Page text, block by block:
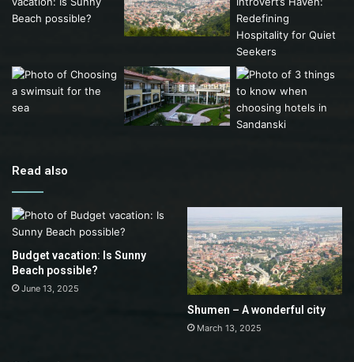
Read also
Budget vacation: Is Sunny
Beach possible?
June 13, 2025
Shumen – A wonderful city
March 13, 2025